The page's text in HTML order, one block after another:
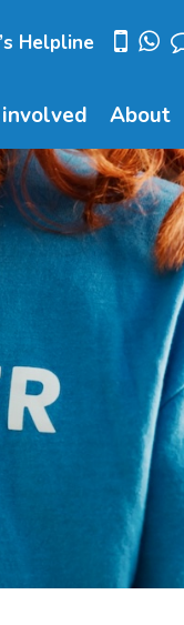
Helpline
About